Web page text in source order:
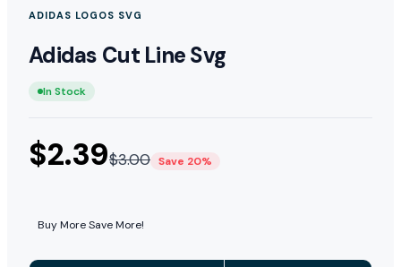
ADIDAS LOGOS SVG
Adidas Cut Line Svg
In Stock
$2.39$3.00 Save 20%
Buy More Save More!